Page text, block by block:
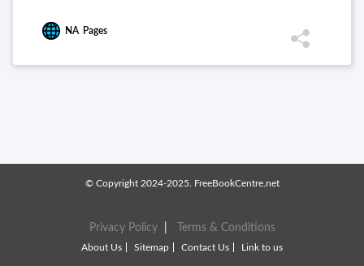
NA Pages
© Copyright 2024-2025. FreeBookCentre.net
Privacy Policy| Terms & Conditions
About Us Sitemap Contact Us Link to us